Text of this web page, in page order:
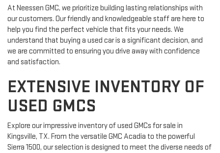
At Neessen GMC, we prioritize building lasting relationships with
our customers. Our friendly and knowledgeable staff are here to
help you find the perfect vehicle that fits your needs. We
understand that buying a used car is a significant decision, and
we are committed to ensuring you drive away with confidence
and satisfaction.
EXTENSIVE INVENTORY OF
USED GMCS
Explore our impressive inventory of used GMCs for sale in
Kingsville, TX. From the versatile GMC Acadia to the powerful
Sierra 1500, our selection is designed to meet the diverse needs of